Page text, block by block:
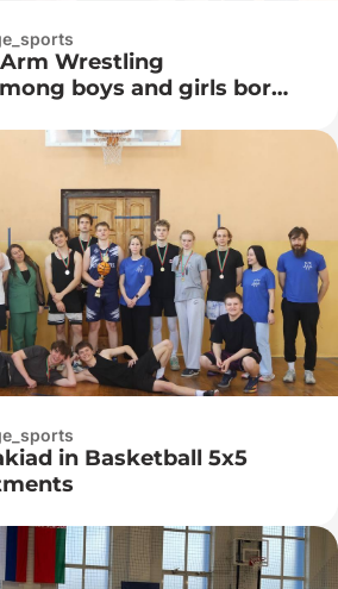
Wrestling
boys and girls born
Khurs
in Basketball 5x5